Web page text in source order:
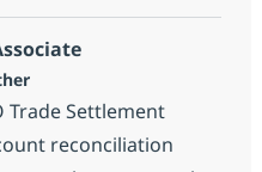
Trade Settlement
reconciliation